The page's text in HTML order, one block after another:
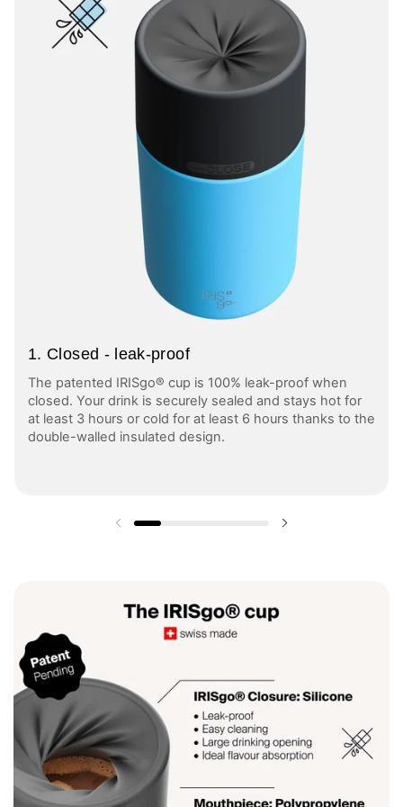
1. Closed - leak-proof
The patented IRISgo® cup is 100% leak-proof when
closed. Your drink is securely sealed and stays hot for
at least 3 hours or cold for at least 6 hours thanks to the
double-walled insulated design.
Previous slide